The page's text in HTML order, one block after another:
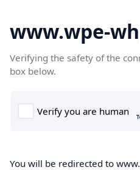
www.wpe-
Verifying the safety of the
box below.
You will be redirected to